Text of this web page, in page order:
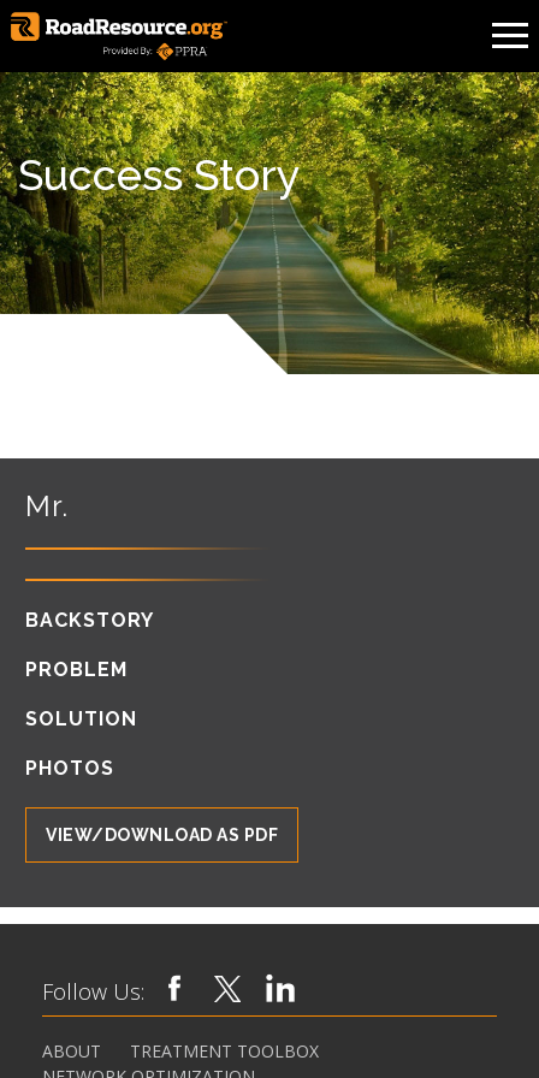
Success Story
Mr.
BACKSTORY
PROBLEM
SOLUTION
PHOTOS
VIEW/DOWNLOAD AS PDF
Follow Us:
ABOUT
TREATMENT TOOLBOX